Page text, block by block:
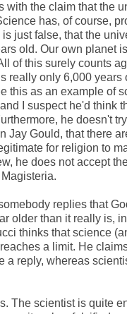
with the claim that the
has, of course,
just false, that the
old. Our own planet
of this surely counts
really only 6,000 years
this as an example of
I suspect he'd think
he doesn't
Jay Gould, that there
for religion to
he does not accept
replies that
older than it really is,
thinks that science
a limit. He
a reply, whereas
The scientist is quite